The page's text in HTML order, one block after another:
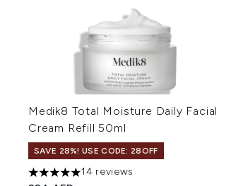
Medik8 Total Moisture Daily Facial
Cream Refill 50ml
SAVE 28%! USE CODE: 28OFF
5 stars out of a maximum of 5
14 reviews